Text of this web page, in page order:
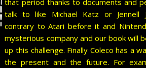
talk to like Michael Katz or Jennell
contrary to Atari before it and
mysterious company and our book will
up this challenge. Finally Coleco has a
the present and the future. For